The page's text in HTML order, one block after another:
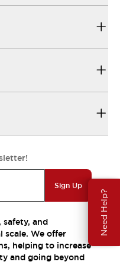
Need Help?
Sign Up
and
scale. We offer
helping to increase
and going beyond